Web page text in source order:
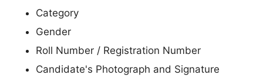
Category
Gender
Roll Number / Registration Number
Candidate's Photograph and Signature